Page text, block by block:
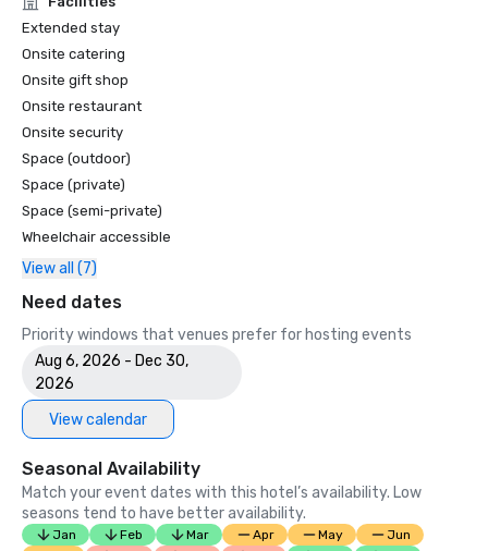
Extended stay
Onsite catering
Onsite gift shop
Onsite restaurant
Onsite security
Space (outdoor)
Space (private)
Space (semi-private)
Wheelchair accessible
View all (7)
Need dates
Priority windows that venues prefer for hosting events
Aug 6, 2026 - Dec 30,
2026
View calendar
Seasonal Availability
Match your event dates with this hotel’s availability. Low
seasons tend to have better availability.
Jan Feb Mar Apr May
Jun